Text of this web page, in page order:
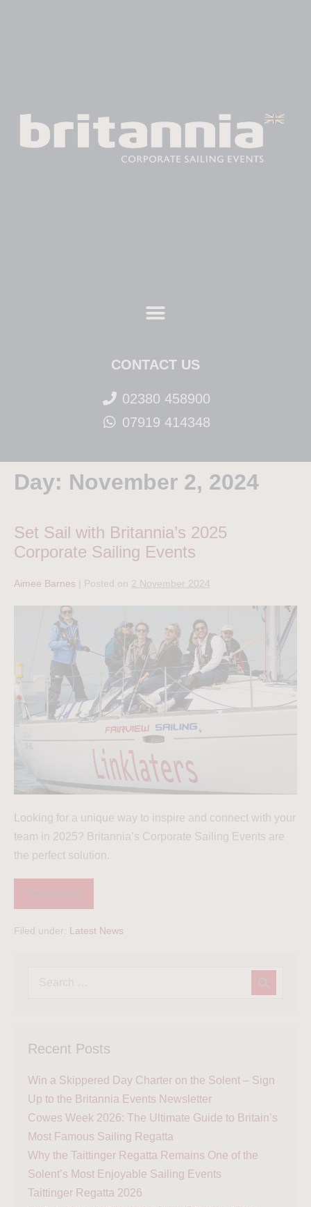
CONTACT US
02380 458900
07919 414348
Day: November 2, 2024
Set Sail with Britannia’s 2025
Corporate Sailing Events
Aimee Barnes Posted on 2 November 2024
Looking for a unique way to inspire and connect with your
team in 2025? Britannia’s Corporate Sailing Events are
the perfect solution.
Filed under: Latest News
Recent Posts
Win a Skippered Day Charter on the Solent – Sign
Up to the Britannia Events Newsletter
Cowes Week 2026: The Ultimate Guide to Britain’s
Most Famous Sailing Regatta
Why the Taittinger Regatta Remains One of the
Solent’s Most Enjoyable Sailing Events
Taittinger Regatta 2026